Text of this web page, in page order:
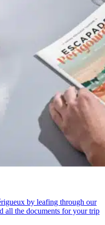
by leafing through our
all the documents for your trip